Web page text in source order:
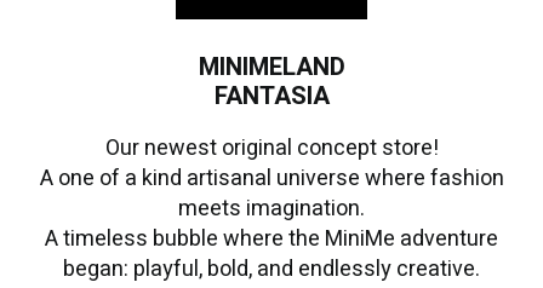
MINIMELAND
FANTASIA
Our newest original concept store!
A one of a kind artisanal universe where fashion
meets imagination.
A timeless bubble where the MiniMe adventure
began: playful, bold, and endlessly creative.